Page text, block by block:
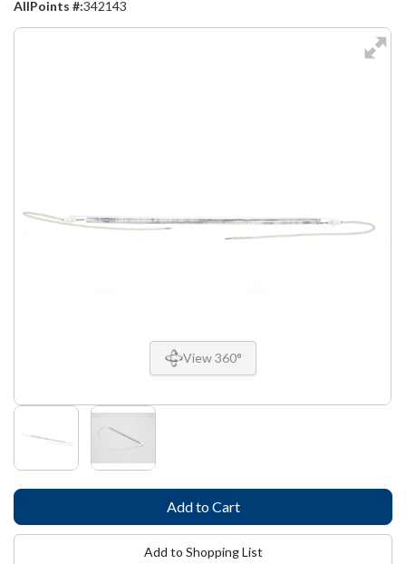
View 360°
AllPoints #:342143
Add to Shopping List